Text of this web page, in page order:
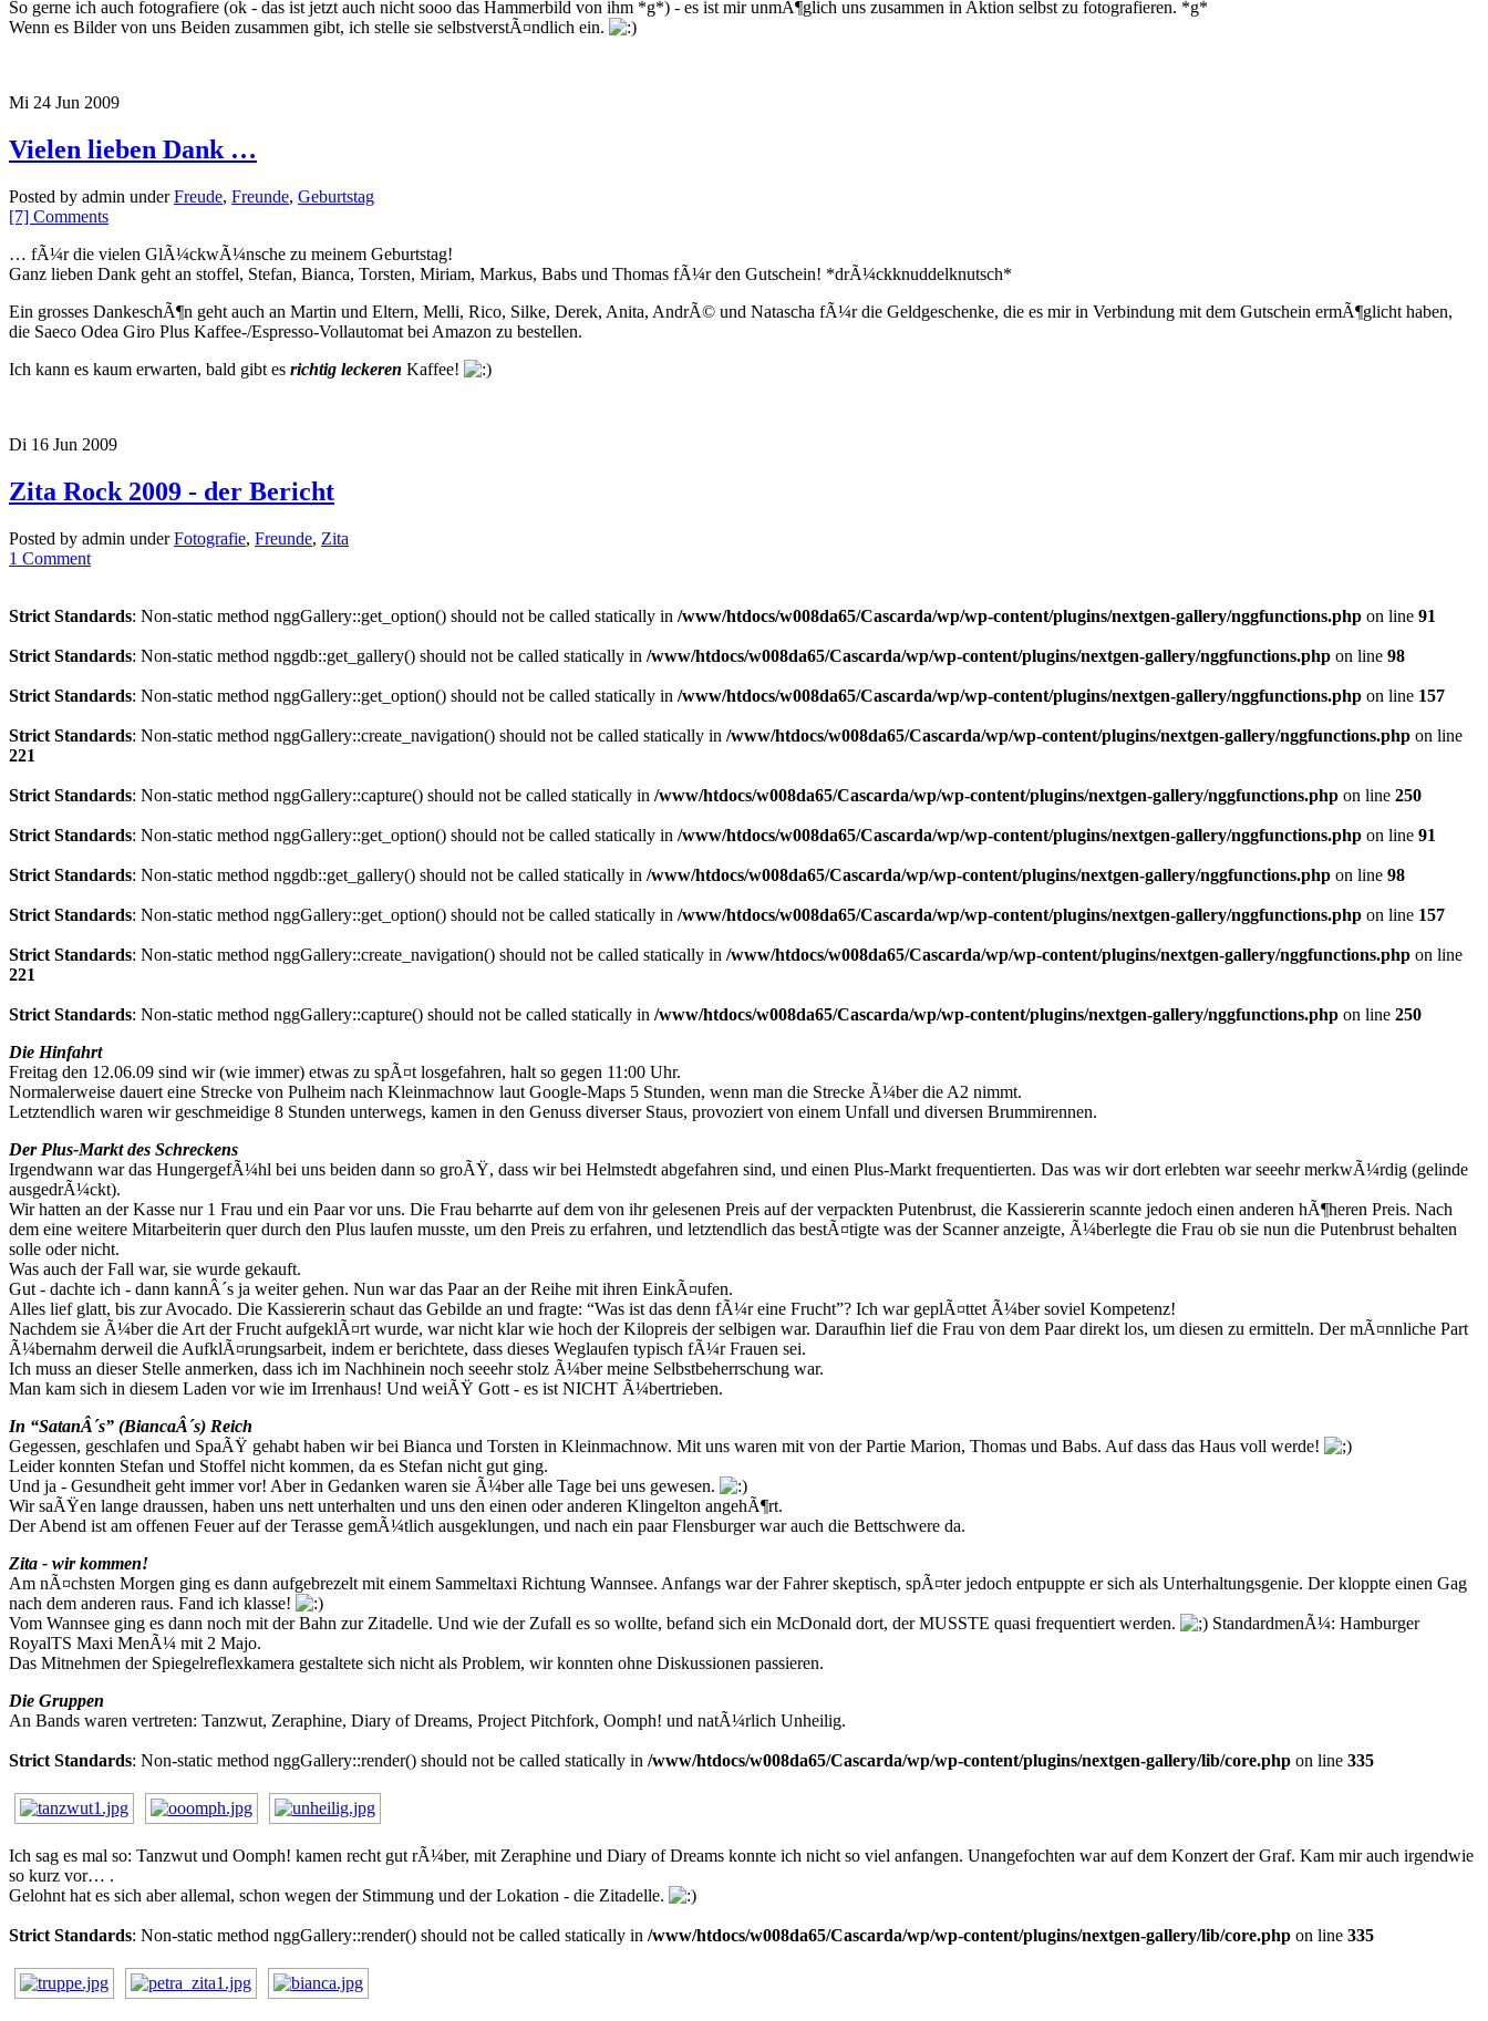
So gerne ich auch fotografiere (ok - das ist jetzt auch nicht sooo das Hammerbild von ihm *g*) - es ist mir unmÃ¶glich uns zusammen in Aktion selbst zu fotografieren. *g*
Wenn es Bilder von uns Beiden zusammen gibt, ich stelle sie selbstverstÃ¤ndlich ein.
Mi 24 Jun 2009
Vielen lieben Dank …
Posted by admin underFreude, Freunde, Geburtstag
[7] Comments
… fÃ¼r die vielen GlÃ¼ckwÃ¼nsche zu meinem Geburtstag!
Ganz lieben Dank geht an stoffel, Stefan, Bianca, Torsten, Miriam, Markus, Babs und Thomas fÃ¼r den Gutschein! *drÃ¼ckknuddelknutsch*
Ein grosses DankeschÃ¶n geht auch an Martin und Eltern, Melli, Rico, Silke, Derek, Anita, AndrÃ© und Natascha fÃ¼r die Geldgeschenke, die es mir in Verbindung mit dem Gutschein ermÃ¶glicht haben,
die Saeco Odea Giro Plus Kaffee-/Espresso-Vollautomat bei Amazon zu bestellen.
Ich kann es kaum erwarten, bald gibt es richtig leckeren Kaffee!
Di 16 Jun 2009
Zita Rock 2009 - der Bericht
Posted by admin underFotografie, Freunde, Zita
1 Comment
Strict Standards: Non-static method nggGallery::get_option() should not be called statically in /www/htdocs/w008da65/Cascarda/wp/wp-content/plugins/nextgen-gallery/nggfunctions.php on line 91
Strict Standards: Non-static method nggdb::get_gallery() should not be called statically in /www/htdocs/w008da65/Cascarda/wp/wp-content/plugins/nextgen-gallery/nggfunctions.php on line 98
Strict Standards: Non-static method nggGallery::get_option() should not be called statically in /www/htdocs/w008da65/Cascarda/wp/wp-content/plugins/nextgen-gallery/nggfunctions.php on line 157
Strict Standards: Non-static method nggGallery::create_navigation() should not be called statically in /www/htdocs/w008da65/Cascarda/wp/wp-content/plugins/nextgen-gallery/nggfunctions.php on line
221
Strict Standards: Non-static method nggGallery::capture() should not be called statically in /www/htdocs/w008da65/Cascarda/wp/wp-content/plugins/nextgen-gallery/nggfunctions.php on line 250
Strict Standards: Non-static method nggGallery::get_option() should not be called statically in /www/htdocs/w008da65/Cascarda/wp/wp-content/plugins/nextgen-gallery/nggfunctions.php on line 91
Strict Standards: Non-static method nggdb::get_gallery() should not be called statically in /www/htdocs/w008da65/Cascarda/wp/wp-content/plugins/nextgen-gallery/nggfunctions.php on line 98
Strict Standards: Non-static method nggGallery::get_option() should not be called statically in /www/htdocs/w008da65/Cascarda/wp/wp-content/plugins/nextgen-gallery/nggfunctions.php on line 157
Strict Standards: Non-static method nggGallery::create_navigation() should not be called statically in /www/htdocs/w008da65/Cascarda/wp/wp-content/plugins/nextgen-gallery/nggfunctions.php on line
221
Strict Standards: Non-static method nggGallery::capture() should not be called statically in /www/htdocs/w008da65/Cascarda/wp/wp-content/plugins/nextgen-gallery/nggfunctions.php on line 250
Die Hinfahrt
Freitag den 12.06.09 sind wir (wie immer) etwas zu spÃ¤t losgefahren, halt so gegen 11:00 Uhr.
Normalerweise dauert eine Strecke von Pulheim nach Kleinmachnow laut Google-Maps 5 Stunden, wenn man die Strecke Ã¼ber die A2 nimmt.
Letztendlich waren wir geschmeidige 8 Stunden unterwegs, kamen in den Genuss diverser Staus, provoziert von einem Unfall und diversen Brummirennen.
Der Plus-Markt des Schreckens
Irgendwann war das HungergefÃ¼hl bei uns beiden dann so groÃŸ, dass wir bei Helmstedt abgefahren sind, und einen Plus-Markt frequentierten. Das was wir dort erlebten war seeehr merkwÃ¼rdig (gelinde
ausgedrÃ¼ckt).
Wir hatten an der Kasse nur 1 Frau und ein Paar vor uns. Die Frau beharrte auf dem von ihr gelesenen Preis auf der verpackten Putenbrust, die Kassiererin scannte jedoch einen anderen hÃ¶heren Preis. Nach
dem eine weitere Mitarbeiterin quer durch den Plus laufen musste, um den Preis zu erfahren, und letztendlich das bestÃ¤tigte was der Scanner anzeigte, Ã¼berlegte die Frau ob sie nun die Putenbrust behalten
solle oder nicht.
Was auch der Fall war, sie wurde gekauft.
Gut - dachte ich - dann kannÂ´s ja weiter gehen. Nun war das Paar an der Reihe mit ihren EinkÃ¤ufen.
Alles lief glatt, bis zur Avocado. Die Kassiererin schaut das Gebilde an und fragte: “Was ist das denn fÃ¼r eine Frucht”? Ich war geplÃ¤ttet Ã¼ber soviel Kompetenz!
Nachdem sie Ã¼ber die Art der Frucht aufgeklÃ¤rt wurde, war nicht klar wie hoch der Kilopreis der selbigen war. Daraufhin lief die Frau von dem Paar direkt los, um diesen zu ermitteln. Der mÃ¤nnliche Part
Ã¼bernahm derweil die AufklÃ¤rungsarbeit, indem er berichtete, dass dieses Weglaufen typisch fÃ¼r Frauen sei.
Ich muss an dieser Stelle anmerken, dass ich im Nachhinein noch seeehr stolz Ã¼ber meine Selbstbeherrschung war.
Man kam sich in diesem Laden vor wie im Irrenhaus! Und weiÃŸ Gott - es ist NICHT Ã¼bertrieben.
In “SatanÂ´s” (BiancaÂ´s) Reich
Gegessen, geschlafen und SpaÃŸ gehabt haben wir bei Bianca und Torsten in Kleinmachnow. Mit uns waren mit von der Partie Marion, Thomas und Babs. Auf dass das Haus voll werde!
Leider konnten Stefan und Stoffel nicht kommen, da es Stefan nicht gut ging.
Und ja - Gesundheit geht immer vor! Aber in Gedanken waren sie Ã¼ber alle Tage bei uns gewesen.
Wir saÃŸen lange draussen, haben uns nett unterhalten und uns den einen oder anderen Klingelton angehÃ¶rt.
Der Abend ist am offenen Feuer auf der Terasse gemÃ¼tlich ausgeklungen, und nach ein paar Flensburger war auch die Bettschwere da.
Zita - wir kommen!
Am nÃ¤chsten Morgen ging es dann aufgebrezelt mit einem Sammeltaxi Richtung Wannsee. Anfangs war der Fahrer skeptisch, spÃ¤ter jedoch entpuppte er sich als Unterhaltungsgenie. Der kloppte einen Gag
nach dem anderen raus. Fand ich klasse!
Vom Wannsee ging es dann noch mit der Bahn zur Zitadelle. Und wie der Zufall es so wollte, befand sich ein McDonald dort, der MUSSTE quasi frequentiert werden.
StandardmenÃ¼: Hamburger
RoyalTS Maxi MenÃ¼ mit 2 Majo.
Das Mitnehmen der Spiegelreflexkamera gestaltete sich nicht als Problem, wir konnten ohne Diskussionen passieren.
Die Gruppen
An Bands waren vertreten: Tanzwut, Zeraphine, Diary of Dreams, Project Pitchfork, Oomph! und natÃ¼rlich Unheilig.
Strict Standards: Non-static method nggGallery::render() should not be called statically in /www/htdocs/w008da65/Cascarda/wp/wp-content/plugins/nextgen-gallery/lib/core.php on line 335
Ich sag es mal so: Tanzwut und Oomph! kamen recht gut rÃ¼ber, mit Zeraphine und Diary of Dreams konnte ich nicht so viel anfangen. Unangefochten war auf dem Konzert der Graf. Kam mir auch irgendwie
so kurz vor… .
Gelohnt hat es sich aber allemal, schon wegen der Stimmung und der Lokation - die Zitadelle.
Strict Standards: Non-static method nggGallery::render() should not be called statically in /www/htdocs/w008da65/Cascarda/wp/wp-content/plugins/nextgen-gallery/lib/core.php on line 335